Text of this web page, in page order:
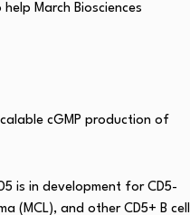
March Biosciences
cGMP production of
is in development for CD5-
(MCL), and other CD5+ B cell